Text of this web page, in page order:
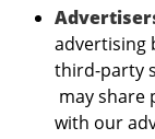
advertising
third-party
may share
with our